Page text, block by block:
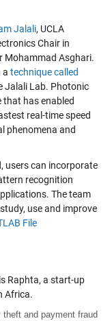
Jalali, UCLA
Chair in
Mohammad Asghari.
a technique called
Jalali Lab. Photonic
has enabled
real-time speed
phenomena and
users can incorporate
recognition
The team
use and improve
File
Raphta, a start-up
Africa.
and payment fraud